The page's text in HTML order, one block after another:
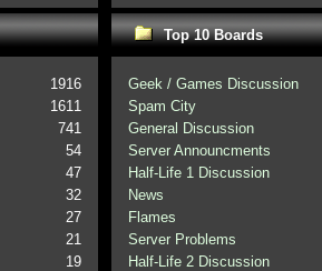
1916
1611
741
54
47
32
27
21
19
Top 10 Boards
Geek / Games Discussion
Spam City
General Discussion
Server Announcments
Half-Life 1 Discussion
News
Flames
Server Problems
Half-Life 2 Discussion